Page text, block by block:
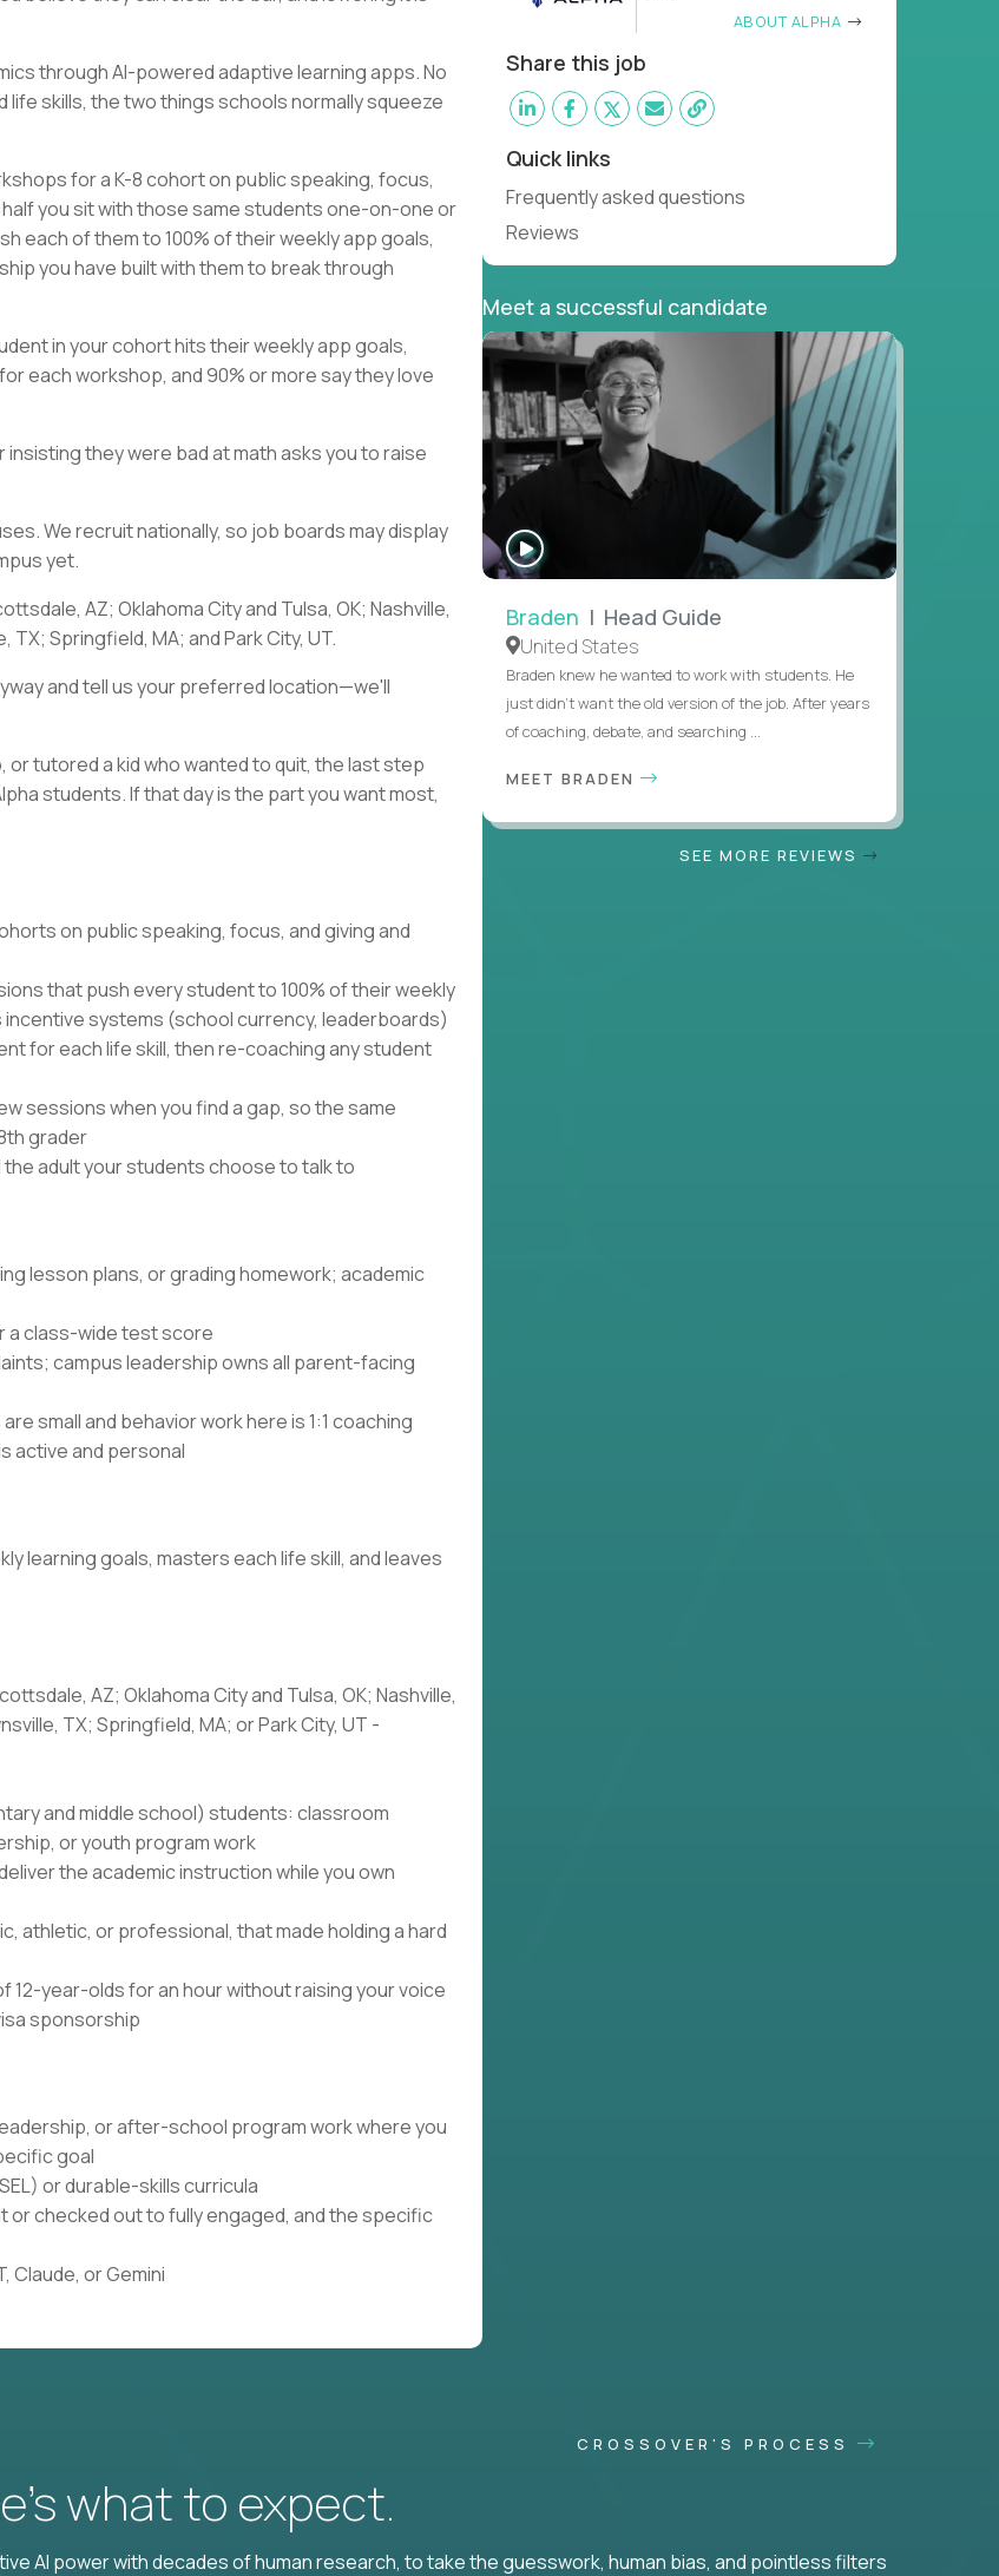
through AI-powered adaptive learning apps. No
skills, the two things schools normally squeeze
for a K-8 cohort on public speaking, focus,
you sit with those same students one-on-one or
each of them to 100% of their weekly app goals,
you have built with them to break through
in your cohort hits their weekly app goals,
each workshop, and 90% or more say they love
they were bad at math asks you to raise
We recruit nationally, so job boards may display
yet.
AZ; Oklahoma City and Tulsa, OK; Nashville,
TX; Springfield, MA; and Park City, UT.
and tell us your preferred location—we'll
tutored a kid who wanted to quit, the last step
students. If that day is the part you want most,
on public speaking, focus, and giving and
that push every student to 100% of their weekly
systems (school currency, leaderboards)
for each life skill, then re-coaching any student
sessions when you find a gap, so the same
grader
adult your students choose to talk to
lesson plans, or grading homework; academic
a class-wide test score
campus leadership owns all parent-facing
small and behavior work here is 1:1 coaching
active and personal
learning goals, masters each life skill, and leaves
AZ; Oklahoma City and Tulsa, OK; Nashville,
TX; Springfield, MA; or Park City, UT -
and middle school) students: classroom
or youth program work
the academic instruction while you own
athletic, or professional, that made holding a hard
year-olds for an hour without raising your voice
sponsorship
or after-school program work where you
goal
or durable-skills curricula
or checked out to fully engaged, and the specific
Claude, or Gemini
ABOUT ALPHA
Share this job
Quick links
Frequently asked questions
Reviews
Meet a successful candidate
INTERVIEW
Braden | Head Guide
United States
Braden knew he wanted to work with students. He
just didn’t want the old version of the job. After years
of coaching, debate, and searching ...
MEET BRADEN
SEE MORE REVIEWS
CROSSOVER'S PROCESS
what to expect.
AI power with decades of human research, to take the guesswork, human bias, and pointless filters